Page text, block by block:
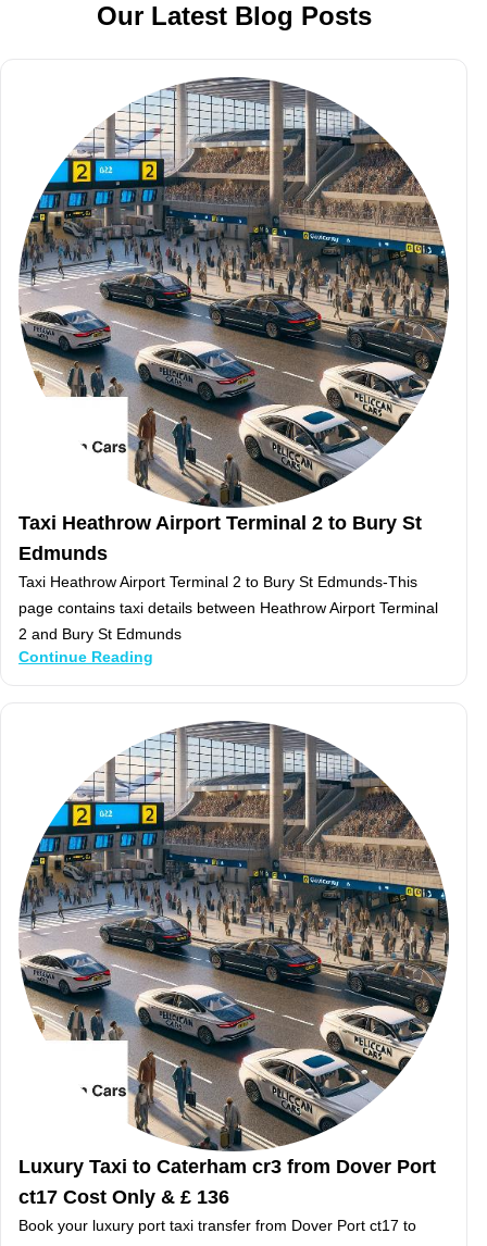
Our Latest Blog Posts
Taxi Heathrow Airport Terminal 2 to Bury St
Edmunds
Taxi Heathrow Airport Terminal 2 to Bury St Edmunds-This
page contains taxi details between Heathrow Airport Terminal
2 and Bury St Edmunds
Continue Reading
Luxury Taxi to Caterham cr3 from Dover Port
ct17 Cost Only & £ 136
Book your luxury port taxi transfer from Dover Port ct17 to